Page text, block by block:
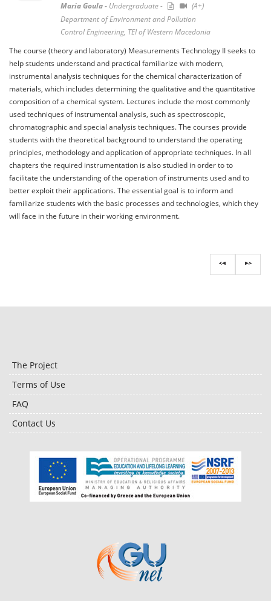
Maria Goula - Undergraduate -
(A+)
Department of Environment and Pollution
Control Engineering, TEI of Western Macedonia
The course (theory and laboratory) Measurements Technology II seeks to
help students understand and practical familiarize with modern,
instrumental analysis techniques for the chemical characterization of
materials, which includes determining the qualitative and the quantitative
composition of a chemical system. Lectures include the most commonly
used techniques of instrumental analysis, such as spectroscopic,
chromatographic and special analysis techniques. The courses provide
students with the theoretical background to understand the operating
principles, methodology and application of appropriate techniques. In all
chapters the required instrumentation is also studied in order to to
facilitate the understanding of the operation of instruments used and to
better exploit their applications. The essential goal is to inform and
familiarize students with the basic processes and technologies, which they
will face in the future in their working environment.
The Project
Terms of Use
FAQ
Contact Us